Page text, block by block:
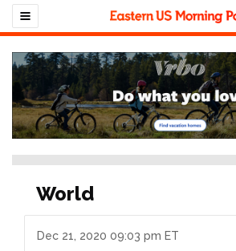
World
Dec 21, 2020 09:03 pm ET